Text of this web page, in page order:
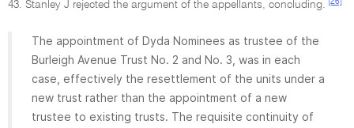
43. Stanley J rejected the argument of the appellants, concluding.
The appointment of Dyda Nominees as trustee of the
Burleigh Avenue Trust No. 2 and No. 3, was in each
case, effectively the resettlement of the units under a
new trust rather than the appointment of a new
trustee to existing trusts. The requisite continuity of